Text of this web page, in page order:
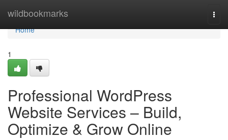
wildbookmarks
Home
Home
1
Professional WordPress
Website Services – Build,
Optimize & Grow Online